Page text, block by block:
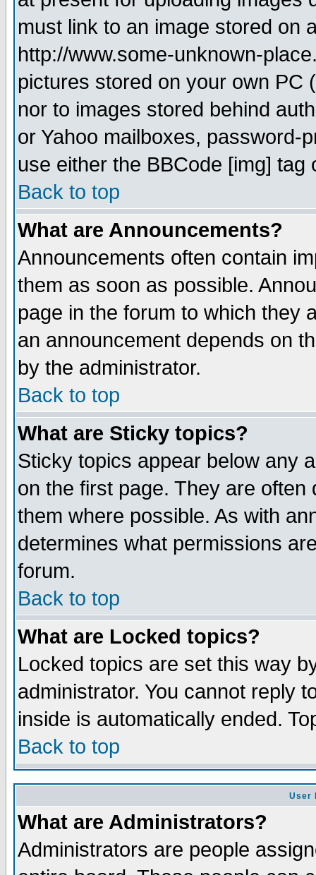
must link to an image stored on
http://www.some-unknown-
pictures stored on your own PC
nor to images stored behind
or Yahoo mailboxes, password-
use either the BBCode [img]
Back to top
What are Announcements?
Announcements often contain
them as soon as possible.
page in the forum to which they
an announcement depends on
by the administrator.
Back to top
What are Sticky topics?
Sticky topics appear below any
on the first page. They are
them where possible. As with
determines what permissions
forum.
Back to top
What are Locked topics?
Locked topics are set this way
administrator. You cannot reply
inside is automatically ended.
Back to top
User
What are Administrators?
Administrators are people